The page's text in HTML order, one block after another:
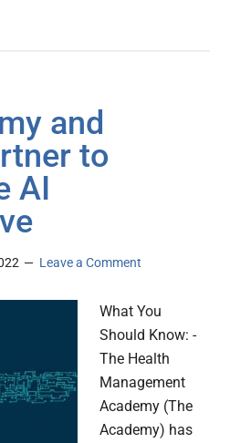
and
to
AI
Leave a Comment
What You
Should Know: -
The Health
Management
Academy (The
Academy) has